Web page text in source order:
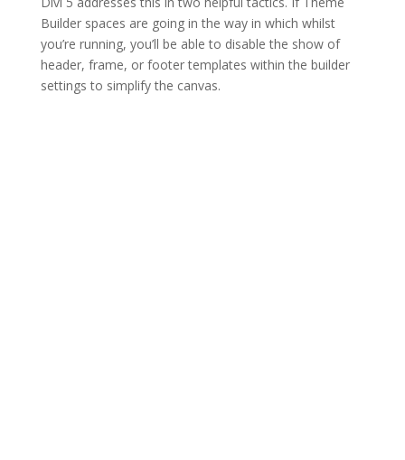
Builder spaces are going in the way in which whilst
you’re running, you’ll be able to disable the show of
header, frame, or footer templates within the builder
settings to simplify the canvas.